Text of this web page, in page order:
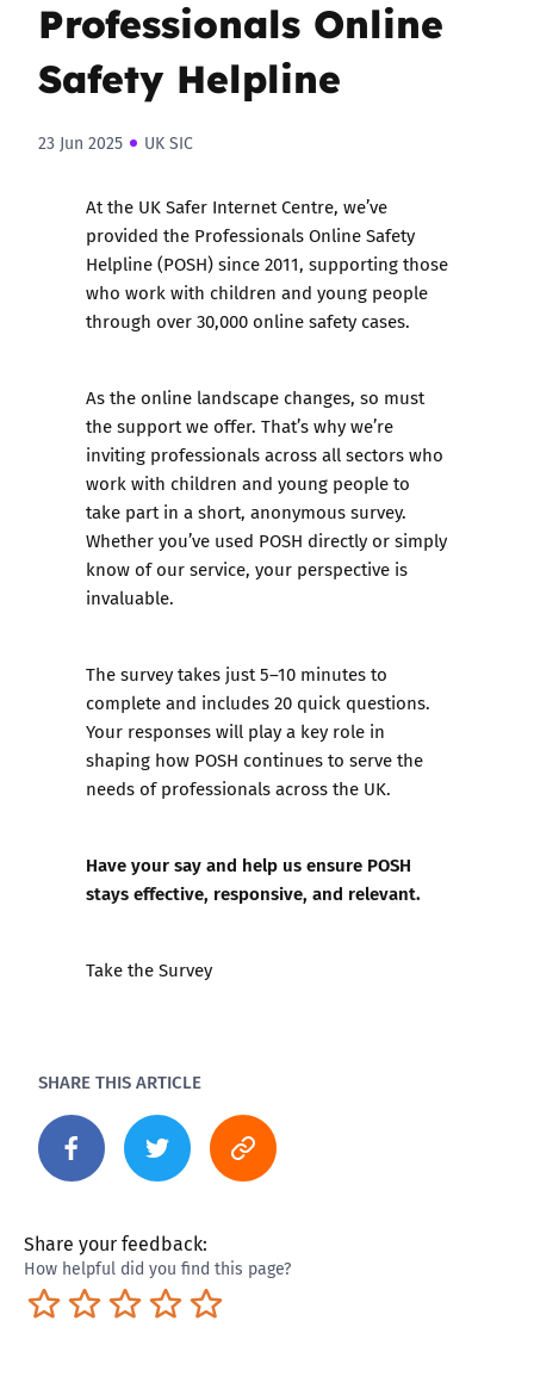
Professionals Online
Safety Helpline
23 Jun 2025 UK SIC
At the UK Safer Internet Centre, we’ve
provided the Professionals Online Safety
Helpline (POSH) since 2011, supporting those
who work with children and young people
through over 30,000 online safety cases.
As the online landscape changes, so must
the support we offer. That’s why we’re
inviting professionals across all sectors who
work with children and young people to
take part in a short, anonymous survey.
Whether you’ve used POSH directly or simply
know of our service, your perspective is
invaluable.
The survey takes just 5–10 minutes to
complete and includes 20 quick questions.
Your responses will play a key role in
shaping how POSH continues to serve the
needs of professionals across the UK.
Have your say and help us ensure POSH
stays effective, responsive, and relevant.
Take the Survey
SHARE THIS ARTICLE
Share your feedback:
How helpful did you find this page?
Excellent
Pretty good
Neutral
Not so great
Terrible